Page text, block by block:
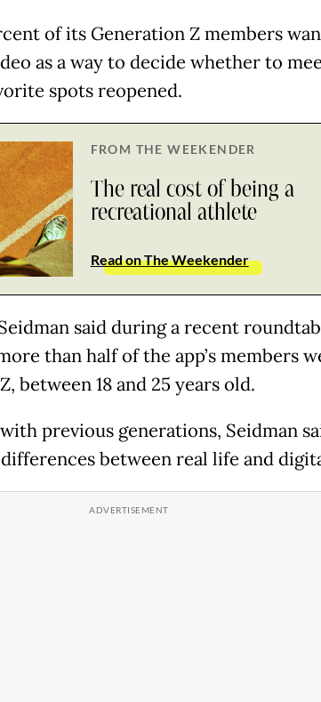
of its Generation Z members
as a way to decide whether to
spots reopened.
FROM THE WEEKENDER
The real cost of being a
recreational athlete
Read on The Weekender
said during a recent
than half of the app’s members
between 18 and 25 years old.
previous generations, Seidman
between real life and